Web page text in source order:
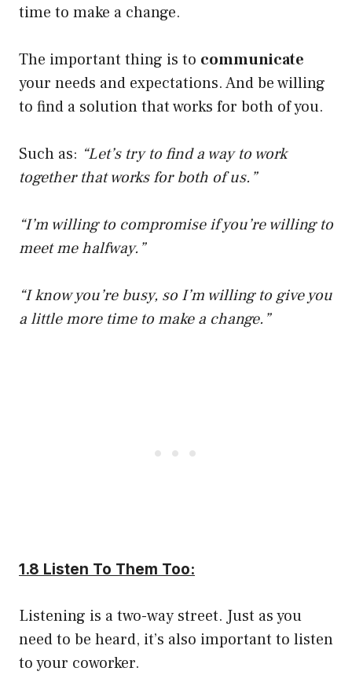
time to make a change.
The important thing is to communicate
your needs and expectations. And be willing
to find a solution that works for both of you.
Such as: “Let’s try to find a way to work
together that works for both of us.”
“I’m willing to compromise if you’re willing to
meet me halfway.”
“I know you’re busy, so I’m willing to give you
a little more time to make a change.”
1.8 Listen To Them Too:
Listening is a two-way street. Just as you
need to be heard, it’s also important to listen
to your coworker.